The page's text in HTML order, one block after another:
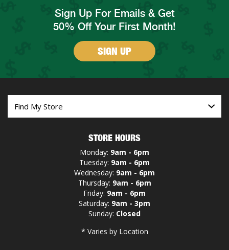
Sign Up For Emails & Get
50% Off Your First Month!
SIGN UP
STORE HOURS
Monday: 9am - 6pm
Tuesday: 9am - 6pm
Wednesday: 9am - 6pm
Thursday: 9am - 6pm
Friday: 9am - 6pm
Saturday: 9am - 3pm
Sunday: Closed
* Varies by Location